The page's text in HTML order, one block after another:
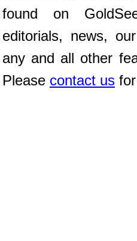
found on
editorials, news,
any and all other
Please contact us